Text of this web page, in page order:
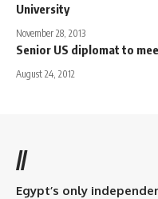
University
November 28, 2013
Senior US diplomat to
August 24, 2012
//
Egypt’s only